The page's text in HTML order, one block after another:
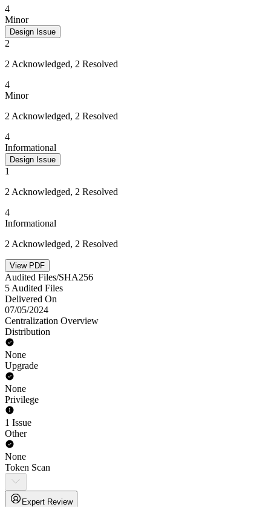
4
Minor
Design Issue
2
2 Acknowledged, 2 Resolved
4
Minor
2 Acknowledged, 2 Resolved
4
Informational
Design Issue
1
2 Acknowledged, 2 Resolved
4
Informational
2 Acknowledged, 2 Resolved
View PDF
Audited Files/SHA256
5 Audited Files
Delivered On
07/05/2024
Centralization Overview
Distribution
None
Upgrade
None
Privilege
1 Issue
Other
None
Token Scan
Expert Review